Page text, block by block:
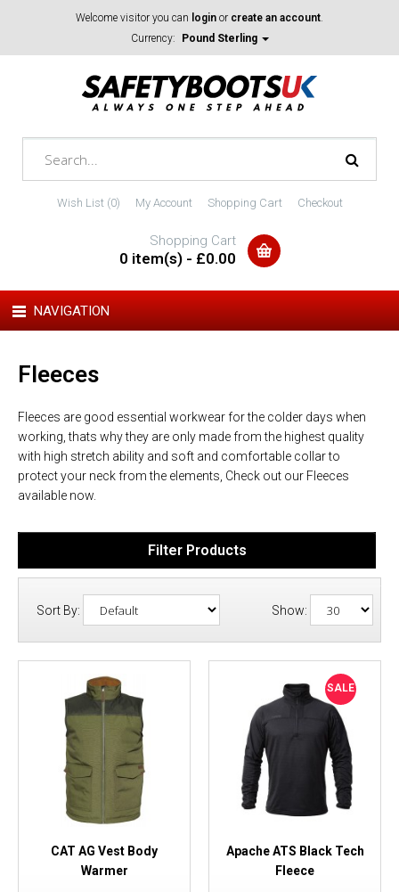
Welcome visitor you can login or create an account.
Currency:
Pound Sterling
Wish List (0) My Account Shopping Cart Checkout
Shopping Cart
0 item(s) - £0.00
NAVIGATION
Fleeces
Fleeces are good essential workwear for the colder days when
working, thats why they are only made from the highest quality
with high stretch ability and soft and comfortable collar to
protect your neck from the elements, Check out our Fleeces
available now.
Filter Products
Sort By: Show:
CAT AG Vest Body
Warmer
SALE
Apache ATS Black Tech
Fleece